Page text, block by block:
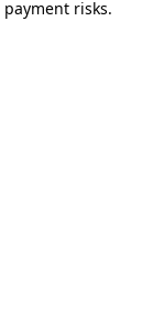
risks.